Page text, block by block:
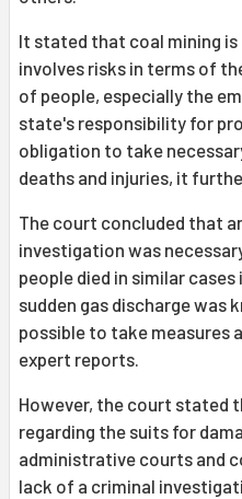
It stated that coal mining
involves risks in terms of
of people, especially the
state's responsibility for
obligation to take
deaths and injuries, it
The court concluded that
investigation was
people died in similar
sudden gas discharge was
possible to take measures
expert reports.
However, the court stated
regarding the suits for
administrative courts and
lack of a criminal